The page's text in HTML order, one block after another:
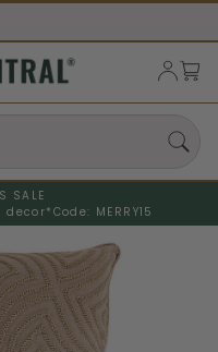
SALE
decor* Code: MERRY15